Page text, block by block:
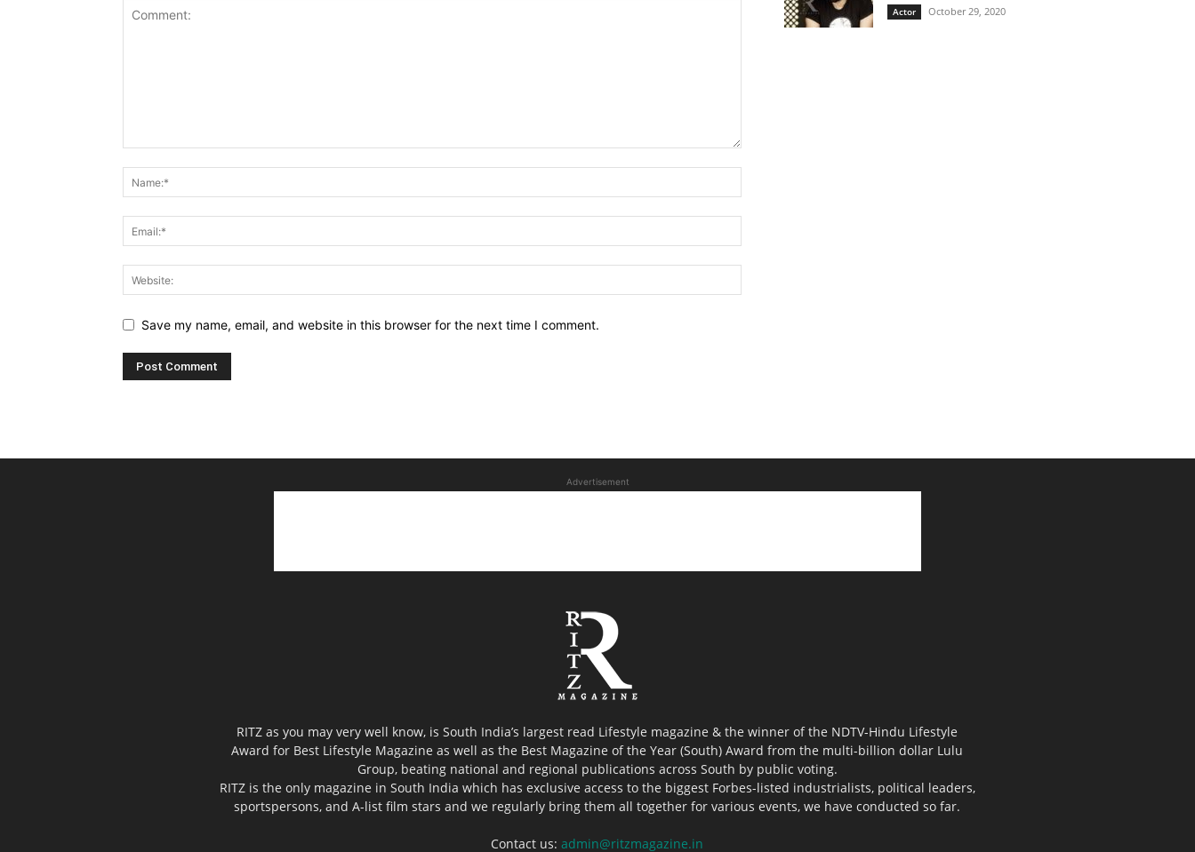
Save my name, email, and website in this browser for the next time I comment.
Actor October 29, 2020
Advertisement
RITZ as you may very well know, is South India’s largest read Lifestyle magazine & the winner of the NDTV-Hindu Lifestyle
Award for Best Lifestyle Magazine as well as the Best Magazine of the Year (South) Award from the multi-billion dollar Lulu
Group, beating national and regional publications across South by public voting.
RITZ is the only magazine in South India which has exclusive access to the biggest Forbes-listed industrialists, political leaders,
sportspersons, and A-list film stars and we regularly bring them all together for various events, we have conducted so far.
Contact us:admin@ritzmagazine.in